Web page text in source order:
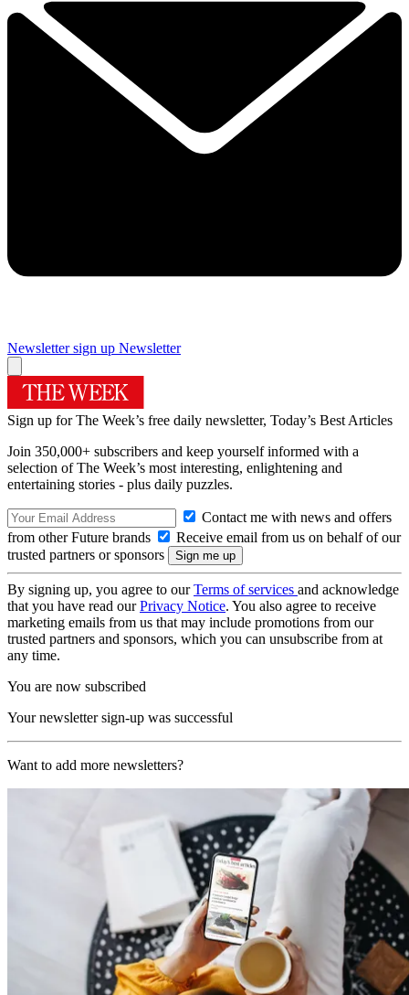
Newsletter sign up Newsletter
Sign up for The Week’s free daily newsletter, Today’s Best Articles
Join 350,000+ subscribers and keep yourself informed with a
selection of The Week’s most interesting, enlightening and
entertaining stories - plus daily puzzles.
Contact me with news and offers
from other Future brands
Receive email from us on behalf of our
trusted partners or sponsors
By signing up, you agree to ourTerms of services and acknowledge
that you have read ourPrivacy Notice. You also agree to receive
marketing emails from us that may include promotions from our
trusted partners and sponsors, which you can unsubscribe from at
any time.
You are now subscribed
Your newsletter sign-up was successful
Want to add more newsletters?